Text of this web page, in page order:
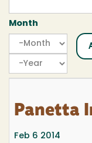
Month
Month
Month
Year
Panetta
Feb 6 2014